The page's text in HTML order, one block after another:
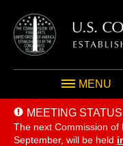
MENU
MEETING STATUS
The next Commission of
September, will be held